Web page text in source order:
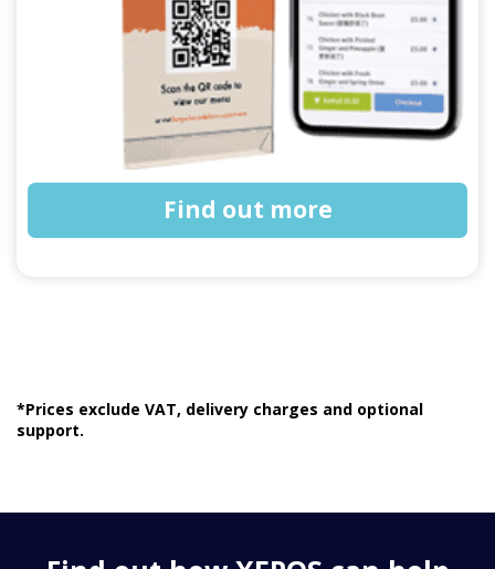
Find out more
*Prices exclude VAT, delivery charges and optional
support.